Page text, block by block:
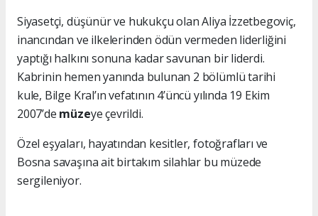
Siyasetçi, düşünür ve hukukçu olan Aliya İzzetbegoviç,
inancından ve ilkelerinden ödün vermeden liderliğini
yaptığı halkını sonuna kadar savunan bir liderdi.
Kabrinin hemen yanında bulunan 2 bölümlü tarihi
kule, Bilge Kral’ın vefatının 4’üncü yılında 19 Ekim
2007’de müzeye çevrildi.
Özel eşyaları, hayatından kesitler, fotoğrafları ve
Bosna savaşına ait birtakım silahlar bu müzede
sergileniyor.